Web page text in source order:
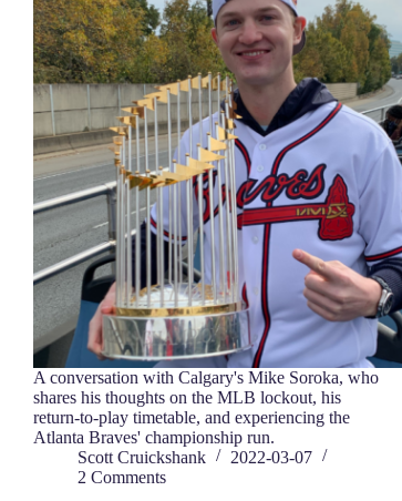
A conversation with Calgary's Mike Soroka, who
shares his thoughts on the MLB lockout, his
return-to-play timetable, and experiencing the
Atlanta Braves' championship run.
Scott Cruickshank
2022-03-07
2 Comments